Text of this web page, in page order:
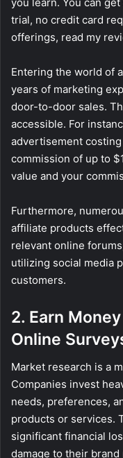
trial, no credit card
offerings, read my
Entering the world of
years of marketing
door-to-door sales.
accessible. For
advertisement
commission of up to
value and your
Furthermore,
affiliate products
relevant online
utilizing social media
customers.
2. Earn
Online
Market research is a
Companies invest
needs, preferences,
products or services.
significant financial
damage to their